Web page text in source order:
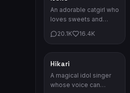
An adorable catgirl who
loves sweets and
Her purrs can heal any
20.1K 16.4K
Anime
Hikari
A magical idol singer
whose voice can